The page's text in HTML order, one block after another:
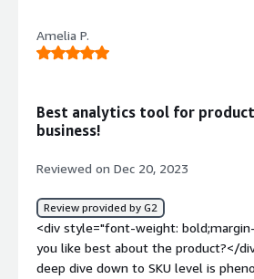
style="font-weight: bold;margin-
dislike about the product?</
top:1em;">What problems is the
how is that benefiting you?</
insights. Helps us understand our
Amelia P.
Best analytics tool for
business!
Reviewed on Dec 20, 2023
Review provided by G2
<div style="font-weight:
you like best about the product?</
deep dive down to SKU level is